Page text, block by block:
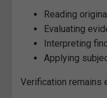
Reading
Evaluating
Interpreting
Applying
Verification remains